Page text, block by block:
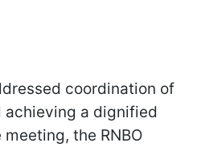
coordination of
a dignified
the RNBO